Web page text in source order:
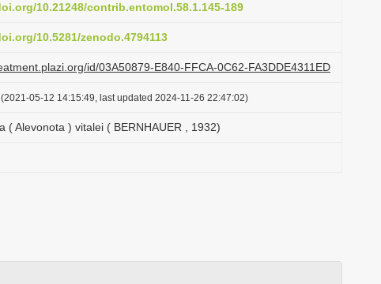
10.21248/contrib.entomol.58.1.145-189
10.5281/zenodo.4794113
id/03A50879-E840-FFCA-0C62-FA3DDE4311ED
(2021-05-12 14:15:49, last updated 2024-11-26 22:47:02)
( Alevonota ) vitalei ( BERNHAUER , 1932)